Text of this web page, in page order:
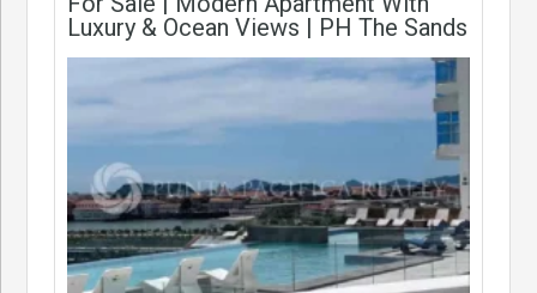
Luxury & Ocean Views | PH The Sands